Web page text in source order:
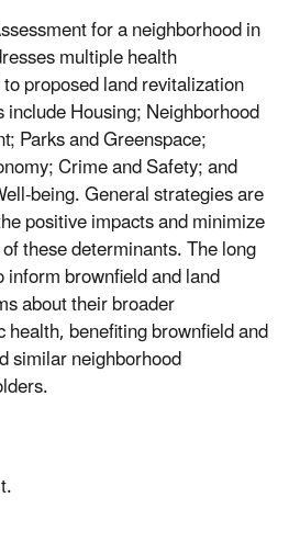
for a neighborhood in
multiple health
proposed land revitalization
Housing; Neighborhood
Parks and Greenspace;
Crime and Safety; and
being. General strategies are
positive impacts and minimize
these determinants. The long
brownfield and land
about their broader
benefiting brownfield and
similar neighborhood